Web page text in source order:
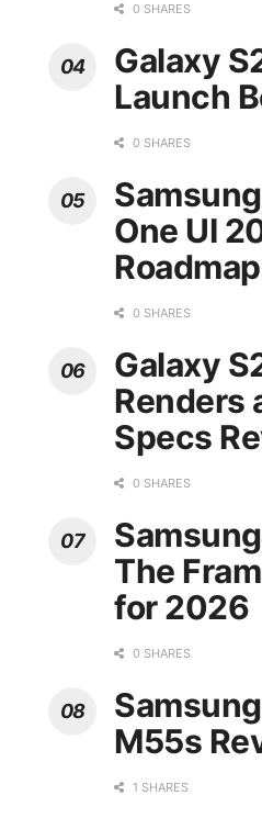
0 SHARES
Galaxy
Launch
0 SHARES
One UI
Roadmap
0 SHARES
Galaxy
Renders
Specs
0 SHARES
The
for 2026
0 SHARES
M55s
1 SHARES